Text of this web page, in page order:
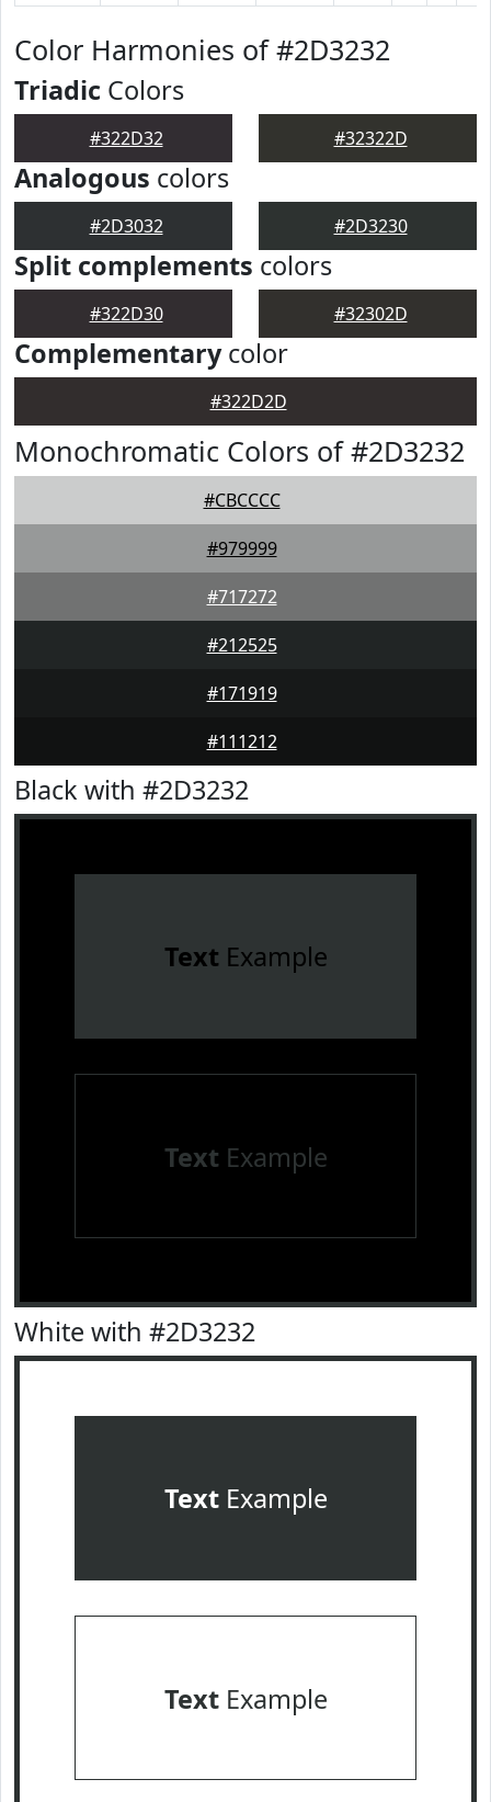
Color Harmonies of #2D3232
Triadic Colors
#322D32 #32322D
Analogous colors
#2D3032 #2D3230
Split complements colors
#322D30 #32302D
Complementarycolor
#322D2D
Monochromatic Colors of #2D3232
#CBCCCC
#979999
#717272
#212525
#171919
#111212
Black with #2D3232
Text Example
Text Example
White with #2D3232
TextExample
TextExample